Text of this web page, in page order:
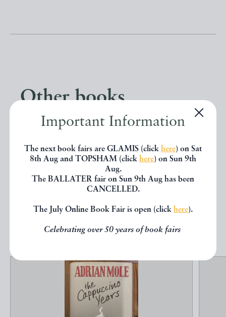
Important Information
The next book fairs are GLAMIS (click here) on Sat
8th Aug and TOPSHAM (click here) on Sun 9th
Aug.
The BALLATER fair on Sun 9th Aug has been
CANCELLED.
The July Online Book Fair is open (click here).
Celebrating over 50 years of book fairs
Other books
If you liked the book you've just
seen, you might be interested in
other books from the same dealer
below.